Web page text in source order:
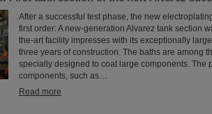
After a successful test phase, the new
first order: A new-generation Alvarez tank section
the-art facility impresses with its exceptionally
three years of construction. The baths are among
specially designed to coat large components. The
components, such as…
Read more